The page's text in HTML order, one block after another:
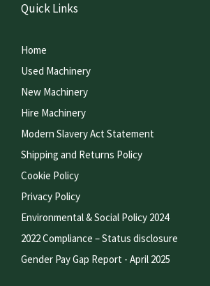
Quick Links
Home
Used Machinery
New Machinery
Hire Machinery
Modern Slavery Act Statement
Shipping and Returns Policy
Cookie Policy
Privacy Policy
Environmental & Social Policy 2024
2022 Compliance – Status disclosure
Gender Pay Gap Report - April 2025